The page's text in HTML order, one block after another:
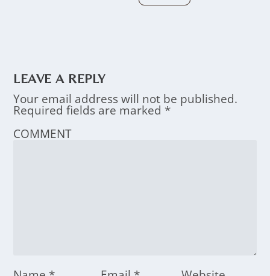
LEAVE A REPLY
Your email address will not be published.
Required fields are marked *
COMMENT